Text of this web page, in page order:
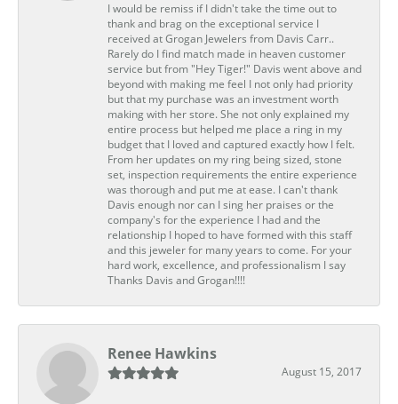
I would be remiss if I didn't take the time out to
thank and brag on the exceptional service I
received at Grogan Jewelers from Davis Carr..
Rarely do I find match made in heaven customer
service but from "Hey Tiger!" Davis went above and
beyond with making me feel I not only had priority
but that my purchase was an investment worth
making with her store. She not only explained my
entire process but helped me place a ring in my
budget that I loved and captured exactly how I felt.
From her updates on my ring being sized, stone
set, inspection requirements the entire experience
was thorough and put me at ease. I can't thank
Davis enough nor can I sing her praises or the
company's for the experience I had and the
relationship I hoped to have formed with this staff
and this jeweler for many years to come. For your
hard work, excellence, and professionalism I say
Thanks Davis and Grogan!!!!
Renee Hawkins
August 15, 2017